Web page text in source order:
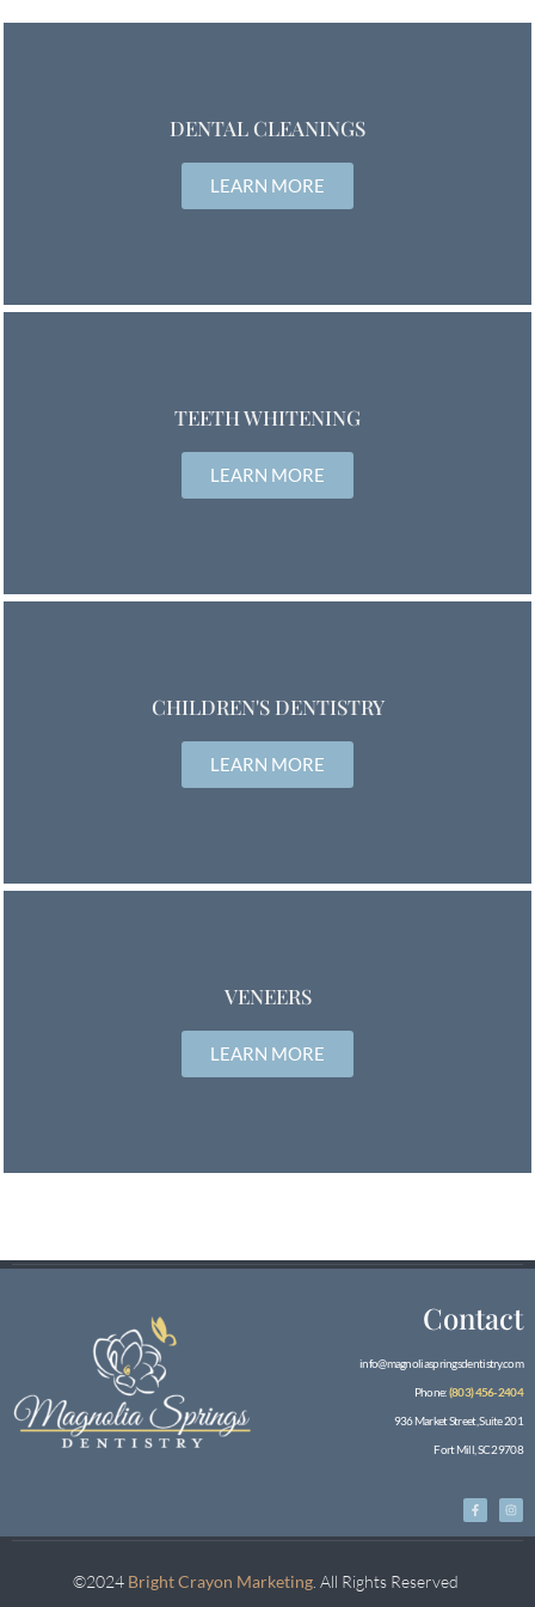
DENTAL CLEANINGS
LEARN MORE
TEETH WHITENING
LEARN MORE
CHILDREN'S DENTISTRY
LEARN MORE
VENEERS
LEARN MORE
Contact
info@magnoliaspringsdentistry.com
Phone:(803) 456-2404
936 Market Street, Suite 201
Fort Mill, SC 29708
©2024 Bright Crayon Marketing . All Rights Reserved